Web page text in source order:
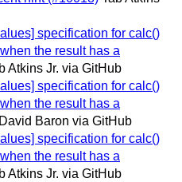
specification for calc()
the result has a
Atkins Jr. via GitHub
specification for calc()
the result has a
Baron via GitHub
specification for calc()
the result has a
Atkins Jr. via GitHub